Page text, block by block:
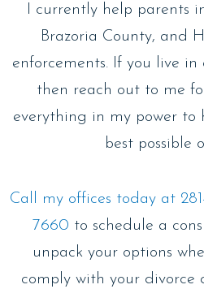
I currently help parents
Brazoria County, and
enforcements. If you live in
then reach out to me
everything in my power to
best possible
Call my offices today at
7660 to schedule a
unpack your options
comply with your divorce